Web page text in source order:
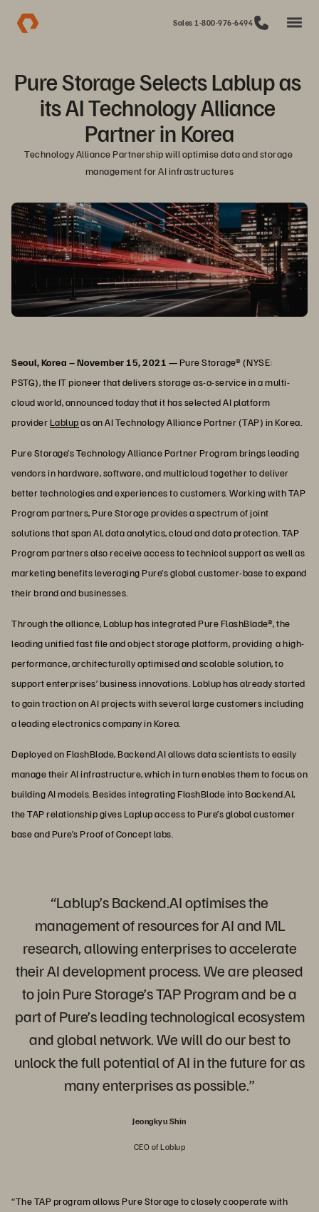
Sales 1-800-976-6494
Pure Storage Selects Lablup as
its AI Technology Alliance
Partner in Korea
Technology Alliance Partnership will optimise data and storage
management for AI infrastructures
Seoul, Korea – November 15, 2021 —Pure Storage® (NYSE:
PSTG), the IT pioneer that delivers storage as-a-service in a multi-
cloud world, announced today that it has selected AI platform
providerLablupas an AI Technology Alliance Partner (TAP) in Korea.
Pure Storage’s Technology Alliance Partner Program brings leading
vendors in hardware, software, and multicloud together to deliver
better technologies and experiences to customers. Working with TAP
Program partners, Pure Storage provides a spectrum of joint
solutions that span AI, data analytics, cloud and data protection. TAP
Program partners also receive access to technical support as well as
marketing benefits leveraging Pure’s global customer-base to expand
their brand and businesses.
Through the alliance, Lablup has integrated Pure FlashBlade®, the
leading unified fast file and object storage platform, providing a high-
performance, architecturally optimised and scalable solution, to
support enterprises’ business innovations. Lablup has already started
to gain traction on AI projects with several large customers including
a leading electronics company in Korea.
Deployed on FlashBlade, Backend.AI allows data scientists to easily
manage their AI infrastructure, which in turn enables them to focus on
building AI models. Besides integrating FlashBlade into Backend.AI,
the TAP relationship gives Laplup access to Pure’s global customer
base and Pure’s Proof of Concept labs.
“Lablup’s Backend.AI optimises the
management of resources for AI and ML
research, allowing enterprises to accelerate
their AI development process. We are pleased
to join Pure Storage’s TAP Program and be a
part of Pure’s leading technological ecosystem
and global network. We will do our best to
unlock the full potential of AI in the future for as
many enterprises as possible.”
Jeongkyu Shin
CEO of Lablup
“The TAP program allows Pure Storage to closely cooperate with